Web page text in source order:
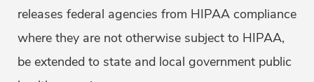
releases federal agencies from HIPAA compliance
where they are not otherwise subject to HIPAA,
be extended to state and local government public